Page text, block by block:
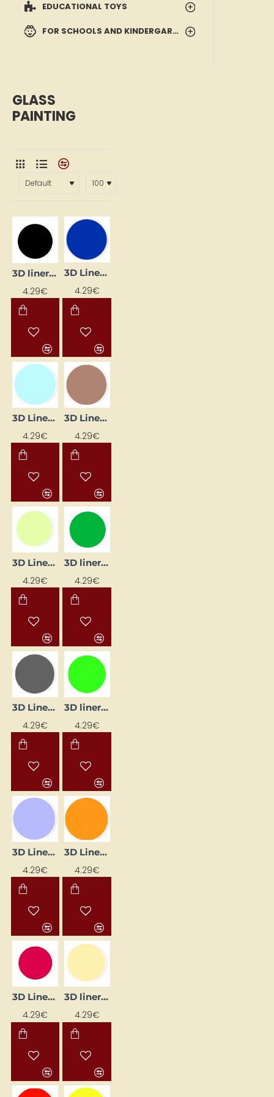
EDUCATIONAL TOYS
FOR SCHOOLS AND KINDERGARTENS
GLASS
PAINTING
3D liner - black (25 ml)
4.29€
3D Liner - Blue (25 ml)
4.29€
3D Liner - Blue Pastel (25 ml)
4.29€
3D Liner - Brown (25 ml)
4.29€
3D Liner - Glow-in-the-Dark (25 ml)
4.29€
3D liner - green (25 ml)
4.29€
3D Liner - Grey (25 ml)
4.29€
3D liner - light green (25 ml)
4.29€
3D Liner - Lilac Pastel (25 ml)
4.29€
3D Liner - Orange (25 ml)
4.29€
3D Liner - Ruby (25 ml)
4.29€
3D liner - yellow pastel (25 ml)
4.29€